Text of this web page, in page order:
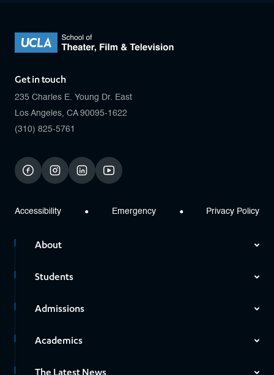
Get in touch
235 Charles E. Young Dr. East
Los Angeles, CA 90095-1622
(310) 825-5761
facebookinstagramlinkedinyoutube
Accessibility Emergency Privacy Policy
About
Students
Admissions
Academics